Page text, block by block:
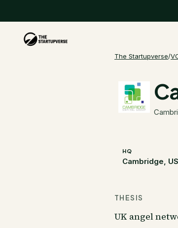
The Startupverse/
HQ
Cambridge, US
THESIS
UK angel